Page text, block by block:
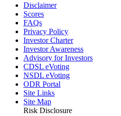
Disclaimer
Scores
FAQs
Privacy Policy
Investor Charter
Investor Awareness
Advisory for Investors
CDSL eVoting
NSDL eVoting
ODR Portal
Site Links
Site Map
Risk Disclosure